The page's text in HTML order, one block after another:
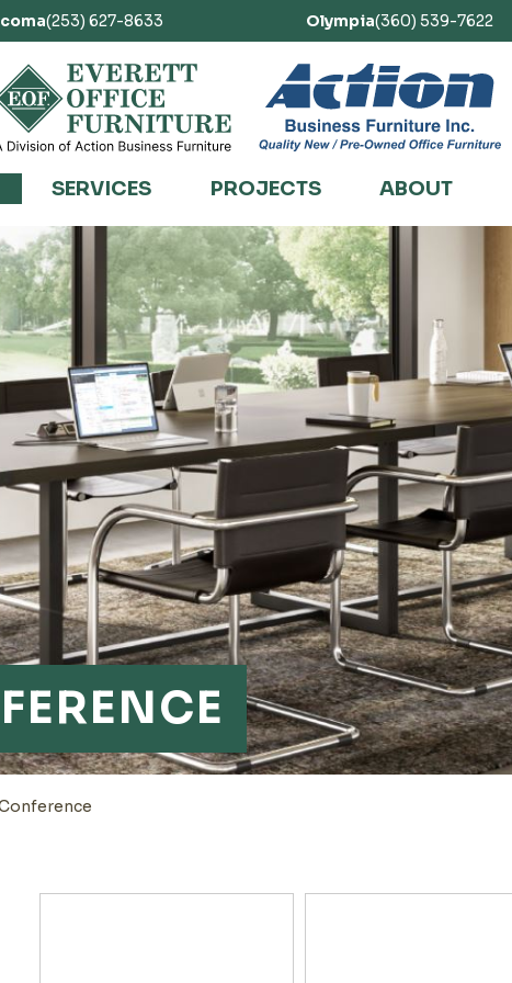
(253) 627-8633 Olympia(360) 539-7622
SERVICES PROJECTS ABOUT